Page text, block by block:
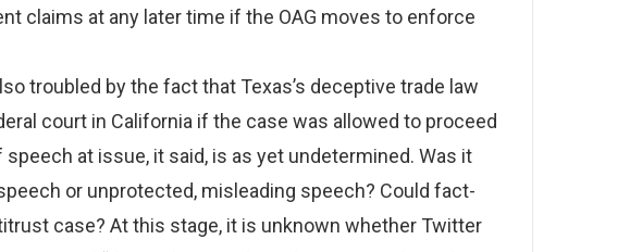
claims at any later time if the OAG moves to enforce
troubled by the fact that Texas’s deceptive trade law
court in California if the case was allowed to proceed
at issue, it said, is as yet undetermined. Was it
or unprotected, misleading speech? Could fact-
case? At this stage, it is unknown whether Twitter